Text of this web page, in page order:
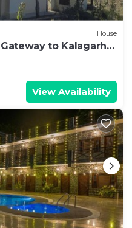
House
to Kalagarh
View Availability